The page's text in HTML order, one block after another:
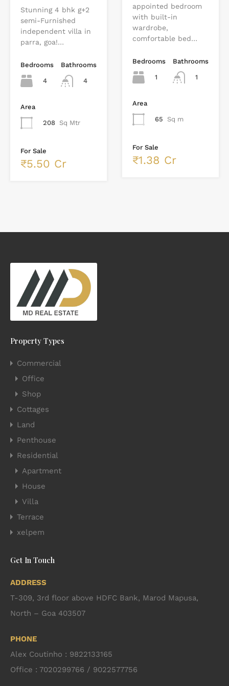
Stunning 4 bhk g+2
semi-Furnished
independent villa in
parra, goa!…
Bedrooms
4
Bathrooms
4
Area
208 Sq Mtr
For Sale
₹5.50 Cr
appointed bedroom
with built-in
wardrobe,
comfortable bed…
Bedrooms
1
Bathrooms
1
Area
65 Sq m
For Sale
₹1.38 Cr
Property Types
Commercial
Office
Shop
Cottages
Land
Penthouse
Residential
Apartment
House
Villa
Terrace
xelpem
Get In Touch
ADDRESS
T-309, 3rd floor above HDFC Bank, Marod Mapusa,
North – Goa 403507
PHONE
Alex Coutinho : 9822133165
Office : 7020299766 / 9022577756